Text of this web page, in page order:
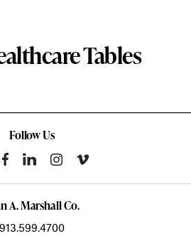
Tables
Follow Us
A. Marshall Co.
913.599.4700